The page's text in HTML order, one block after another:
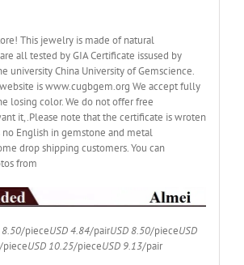
This jewelry is made of natural
all tested by GIA Certificate issused by
university China University of Gemscience.
is www.cugbgem.org We accept fully
losing color. We do not offer free
it,.Please note that the certificate is wroten
no English in gemstone and metal
drop shipping customers. You can
from
8.50/pieceUSD 4.84/pairUSD 8.50/pieceUSD
USD 10.25/pieceUSD 9.13/pair